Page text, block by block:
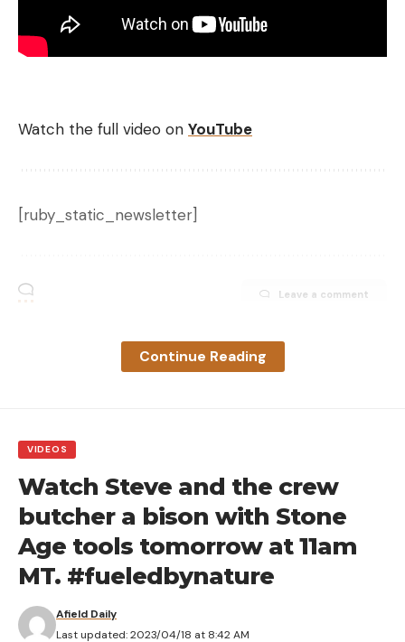
Watch the full video on YouTube
[ruby_static_newsletter]
Leave a comment
Continue Reading
VIDEOS
Watch Steve and the crew
butcher a bison with Stone
Age tools tomorrow at 11am
MT. #fueledbynature
Last updated: 2023/04/18 at 8:42 AM
Afield Daily